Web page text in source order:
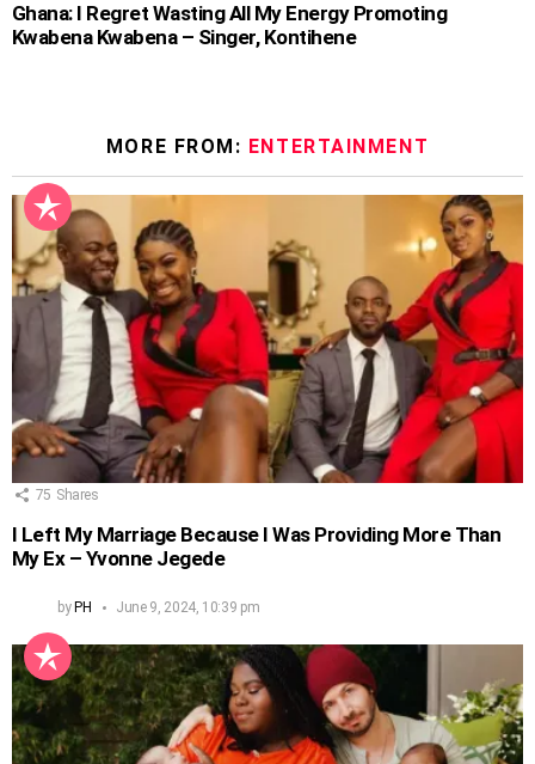
Ghana: I Regret Wasting All My Energy Promoting
Kwabena Kwabena – Singer, Kontihene
MORE FROM: ENTERTAINMENT
75 Shares
I Left My Marriage Because I Was Providing More Than
My Ex – Yvonne Jegede
by PH June 9, 2024, 10:39 pm